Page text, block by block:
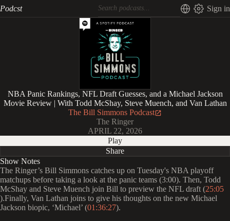
Podcst Sign in
NBA Panic Rankings, NFL Draft Guesses, and a Michael Jackson
Movie Review | With Todd McShay, Steve Muench, and Van Lathan
The Bill Simmons Podcast
The Ringer
APRIL 22, 2026
Play
Share
Show Notes
The Ringer’s Bill Simmons catches up on Tuesday's NBA playoff
matchups before taking a look at the panic teams (3:00). Then, Todd
McShay and Steve Muench join Bill to preview the NFL draft (25:05
).Finally, Van Lathan joins to give his thoughts on the new Michael
Jackson biopic, ‘Michael’ (01:36:27).